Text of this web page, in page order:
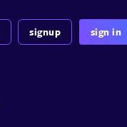
signup sign in